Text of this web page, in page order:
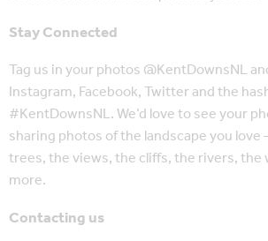
Stay Connected
Tag us in your photos @KentDownsNL
Instagram, Facebook, Twitter and the
#KentDownsNL. We’d love to see your
sharing photos of the landscape you love
trees, the views, the cliffs, the rivers, the
more.
Contacting us